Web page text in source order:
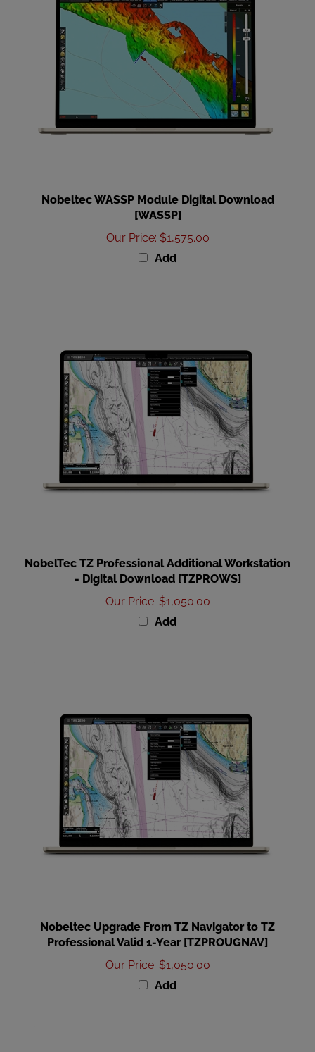
[WASSP]
Our Price:$1,575.00
Add
- Digital Download [TZPROWS]
Our Price:$1,050.00
Add
Professional Valid 1-Year [TZPROUGNAV]
Our Price:$1,050.00
Add